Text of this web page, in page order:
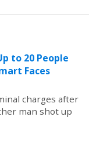
to 20 People
Faces
charges after
man shot up